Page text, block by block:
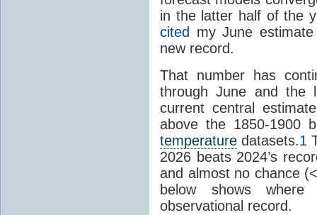
in the latter half of the
cited
my June
new record.
That number has
through June and
current central
above the 1850-1900
temperature datasets.1
2026 beats 2024’s
and almost no chance
below shows
observational record.